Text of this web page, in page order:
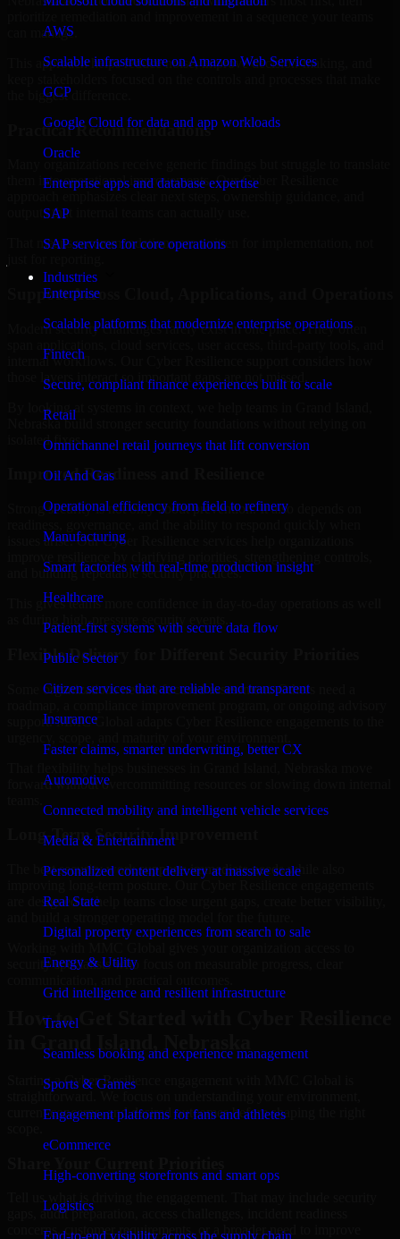
AWS
Scalable infrastructure on Amazon Web Services
GCP
Google Cloud for data and app workloads
Oracle
Enterprise apps and database expertise
SAP
SAP services for core operations
Industries
Enterprise
Scalable platforms that modernize enterprise operations
Fintech
Secure, compliant finance experiences built to scale
Retail
Omnichannel retail journeys that lift conversion
Oil And Gas
Operational efficiency from field to refinery
Manufacturing
Smart factories with real-time production insight
Healthcare
Patient-first systems with secure data flow
Public Sector
Citizen services that are reliable and transparent
Insurance
Faster claims, smarter underwriting, better CX
Automotive
Connected mobility and intelligent vehicle services
Media & Entertainment
Personalized content delivery at massive scale
Real State
Digital property experiences from search to sale
Energy & Utility
Grid intelligence and resilient infrastructure
Travel
Seamless booking and experience management
Sports & Games
Engagement platforms for fans and athletes
eCommerce
High-converting storefronts and smart ops
Logistics
End-to-end visibility across the supply chain
can manage.
This approach helps reduce noise, improve decision-making, and
the biggest difference.
Practical Recommendations
them into operational improvements. Our Cyber Resilience
outputs that internal teams can actually use.
That means recommendations are written for implementation, not
Support Across Cloud, Applications, and Operations
Modern security challenges rarely exist in one place. They often
internal workflows. Our Cyber Resilience support considers how
those layers interact so important gaps are not missed.
By looking at systems in context, we help teams in Grand Island,
Nebraska build stronger security foundations without relying on
isolated fixes.
Improved Readiness and Resilience
Strong security is not only about prevention. It also depends on
issues arise. Our Cyber Resilience services help organizations
and building repeatable security practices.
This gives teams more confidence in day-to-day operations as well
as during high-pressure security events.
Flexible Delivery for Different Security Priorities
Some organizations need a focused assessment. Others need a
support. MMC Global adapts Cyber Resilience engagements to the
forward without overcommitting resources or slowing down internal
Long-Term Security Improvement
The best security work supports immediate needs while also
are designed to help teams close urgent gaps, create better visibility,
security specialists who focus on measurable progress, clear
How to Get Started with Cyber Resilience
Starting a Cyber Resilience engagement with MMC Global is
straightforward. We focus on understanding your environment,
current concerns, and desired outcomes before shaping the right
Tell us what is driving the engagement. That may include security
gaps, audit preparation, access challenges, incident readiness
concerns, customer requirements, or a broader need to improve